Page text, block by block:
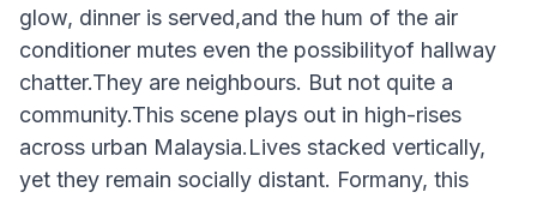
glow, dinner is served,and the hum of the air
conditioner mutes even the possibilityof hallway
chatter.They are neighbours. But not quite a
community.This scene plays out in high-rises
across urban Malaysia.Lives stacked vertically,
yet they remain socially distant. Formany, this